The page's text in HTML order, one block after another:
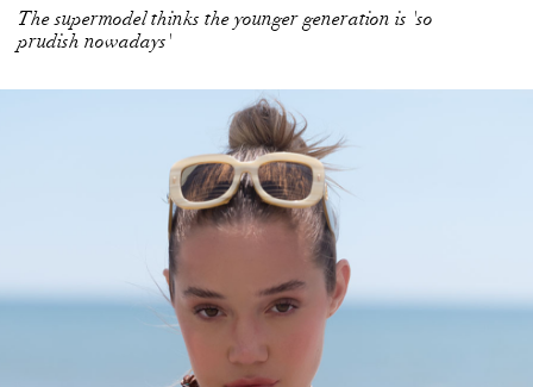
The supermodel thinks the younger generation is 'so
prudish nowadays'